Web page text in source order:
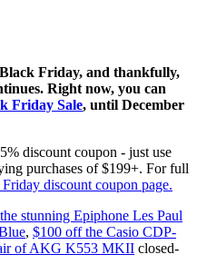
Friday, and thankfully,
Right now, you can
Friday Sale, until December
discount coupon - just use
purchases of $199+. For full
discount coupon page.
stunning Epiphone Les Paul
, $100 off the Casio CDP-
of AKG K553 MKII closed-